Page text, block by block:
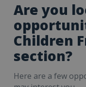
Are you
Children
section?
Here are a few